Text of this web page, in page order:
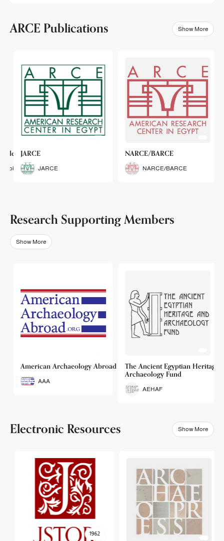
ARCE Publications Show More
JARCE
JARCE
NARCE/BARCE
NARCE/BARCE
Research Supporting Members
Show More
American Archaeology Abroad
AAA
The Ancient Egyptian Heritage
Archaeology Fund
AEHAF
Electronic Resources Show More
1962